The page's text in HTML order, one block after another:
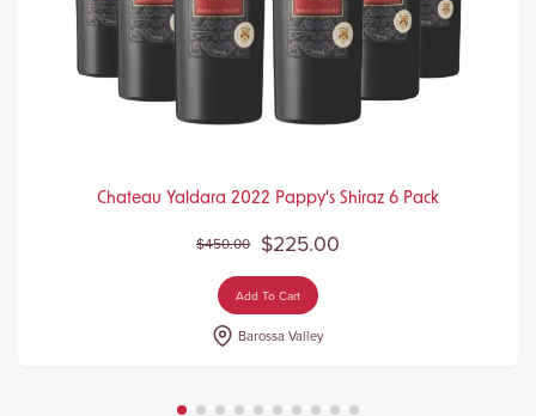
Chateau Yaldara 2022 Pappy's Shiraz 6 Pack
$450.00 $225.00
Add To Cart
Barossa Valley